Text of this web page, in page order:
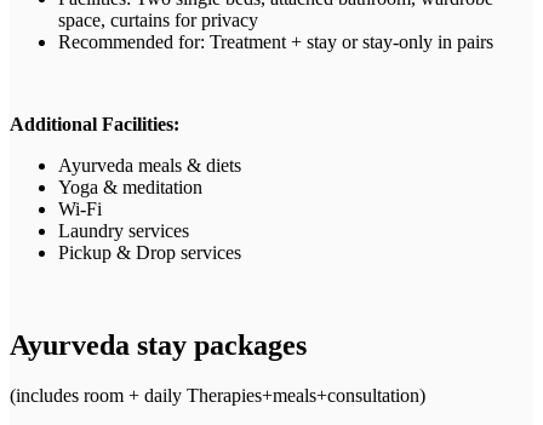
space, curtains for privacy
Recommended for: Treatment + stay or stay-only in pairs
Additional Facilities:
Ayurveda meals & diets
Yoga & meditation
Wi-Fi
Laundry services
Pickup & Drop services
Ayurveda stay packages
(includes room + daily Therapies+meals+consultation)